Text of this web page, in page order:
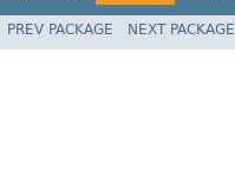
PREV PACKAGE NEXT PACKAGE